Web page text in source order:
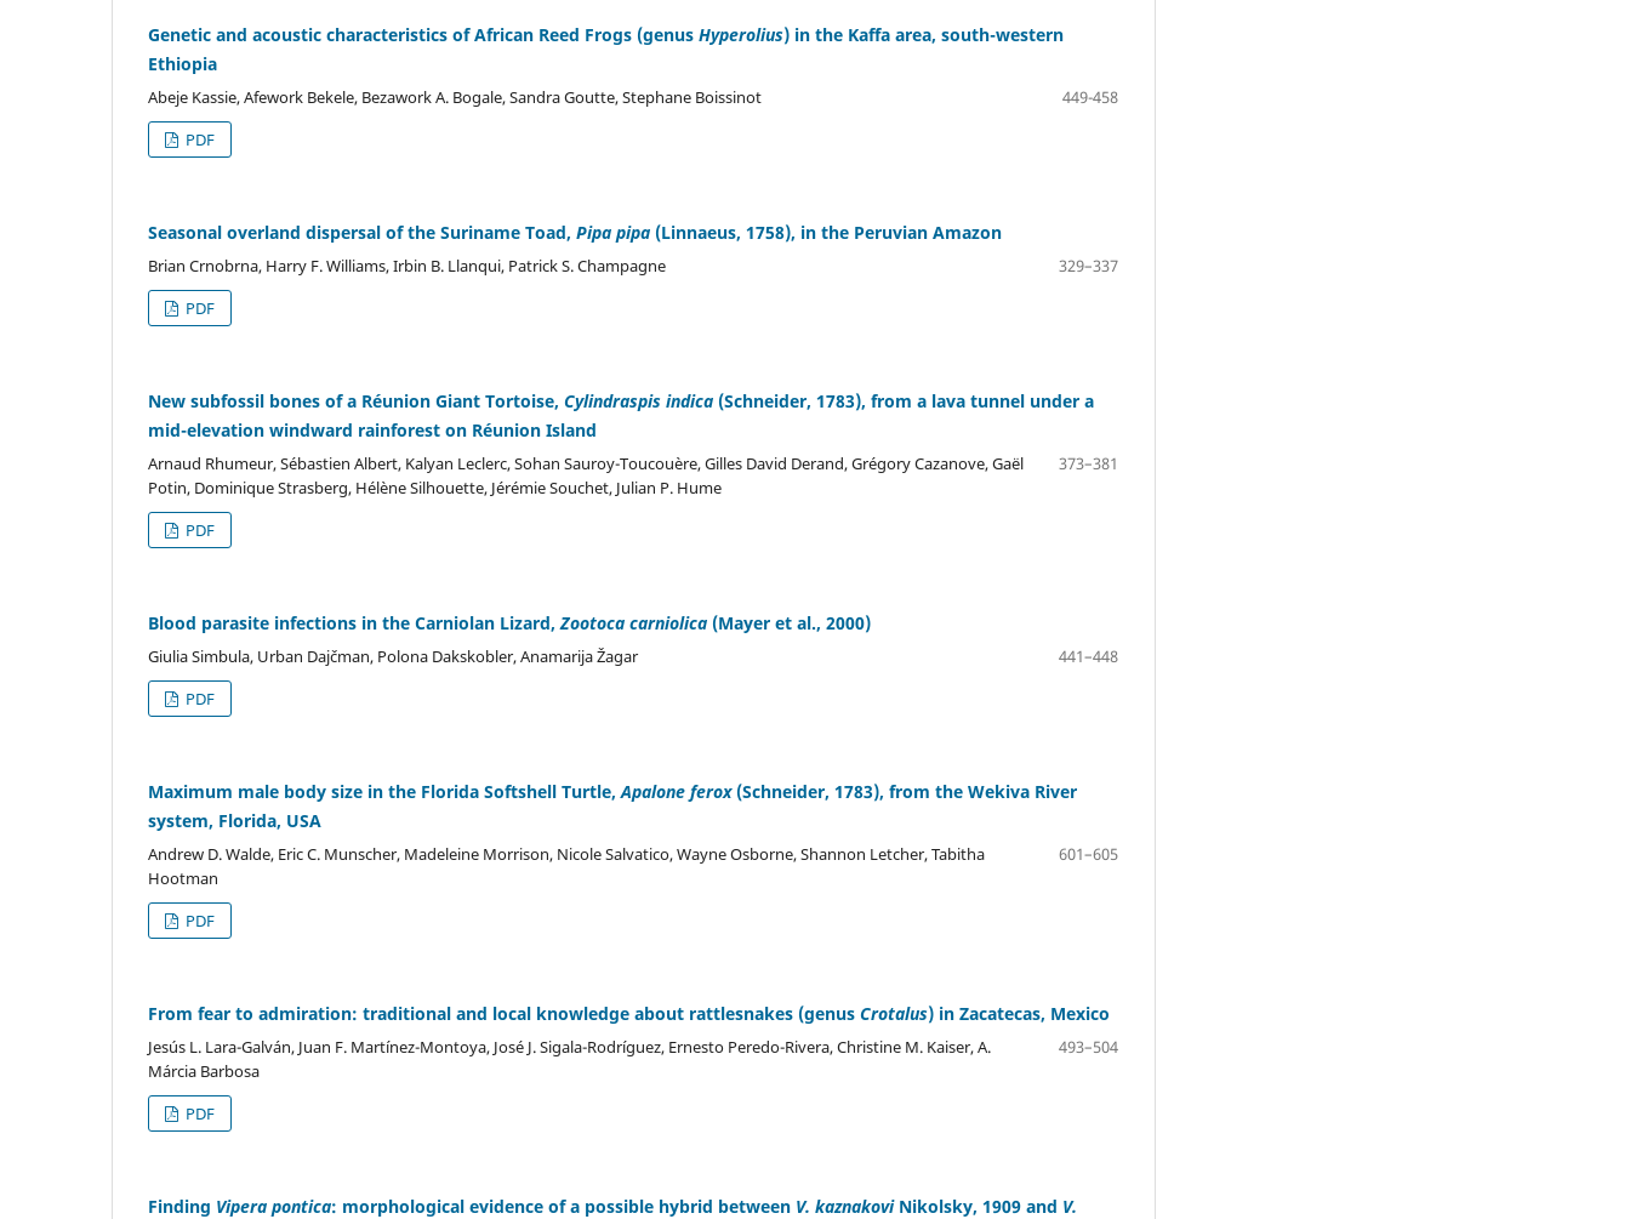
Genetic and acoustic characteristics of African Reed Frogs (genus Hyperolius) in the Kaffa area, south-western
Ethiopia
Abeje Kassie, Afework Bekele, Bezawork A. Bogale, Sandra Goutte, Stephane Boissinot
449-458
PDF
Seasonal overland dispersal of the Suriname Toad, Pipa pipa (Linnaeus, 1758), in the Peruvian Amazon
Brian Crnobrna, Harry F. Williams, Irbin B. Llanqui, Patrick S. Champagne
329–337
PDF
New subfossil bones of a Réunion Giant Tortoise, Cylindraspis indica (Schneider, 1783), from a lava tunnel under a
mid-elevation windward rainforest on Réunion Island
Arnaud Rhumeur, Sébastien Albert, Kalyan Leclerc, Sohan Sauroy-Toucouère, Gilles David Derand, Grégory Cazanove, Gaël
Potin, Dominique Strasberg, Hélène Silhouette, Jérémie Souchet, Julian P. Hume
373–381
PDF
Blood parasite infections in the Carniolan Lizard,Zootoca carniolica (Mayer et al., 2000)
Giulia Simbula, Urban Dajčman, Polona Dakskobler, Anamarija Žagar
441–448
PDF
Maximum male body size in the Florida Softshell Turtle,Apalone ferox(Schneider, 1783), from the Wekiva River
system, Florida, USA
Andrew D. Walde, Eric C. Munscher, Madeleine Morrison, Nicole Salvatico, Wayne Osborne, Shannon Letcher, Tabitha
Hootman
601–605
PDF
From fear to admiration: traditional and local knowledge about rattlesnakes (genus Crotalus) in Zacatecas, Mexico
Jesús L. Lara-Galván, Juan F. Martínez-Montoya, José J. Sigala-Rodríguez, Ernesto Peredo-Rivera, Christine M. Kaiser, A.
Márcia Barbosa
493–504
PDF
Finding Vipera pontica: morphological evidence of a possible hybrid between V. kaznakoviNikolsky, 1909 and V.